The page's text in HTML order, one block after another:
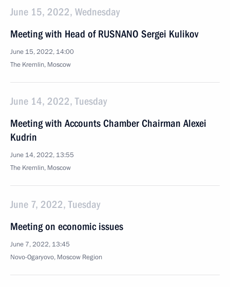
June 15, 2022, Wednesday
Meeting with Head of RUSNANO Sergei Kulikov
June 15, 2022, 14:00
The Kremlin, Moscow
June 14, 2022, Tuesday
Meeting with Accounts Chamber Chairman Alexei
Kudrin
June 14, 2022, 13:55
The Kremlin, Moscow
June 7, 2022, Tuesday
Meeting on economic issues
June 7, 2022, 13:45
Novo-Ogaryovo, Moscow Region